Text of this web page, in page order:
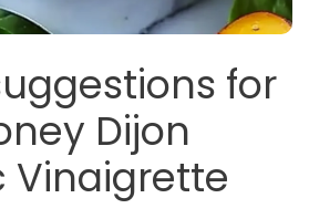
for
Dijon
Vinaigrette